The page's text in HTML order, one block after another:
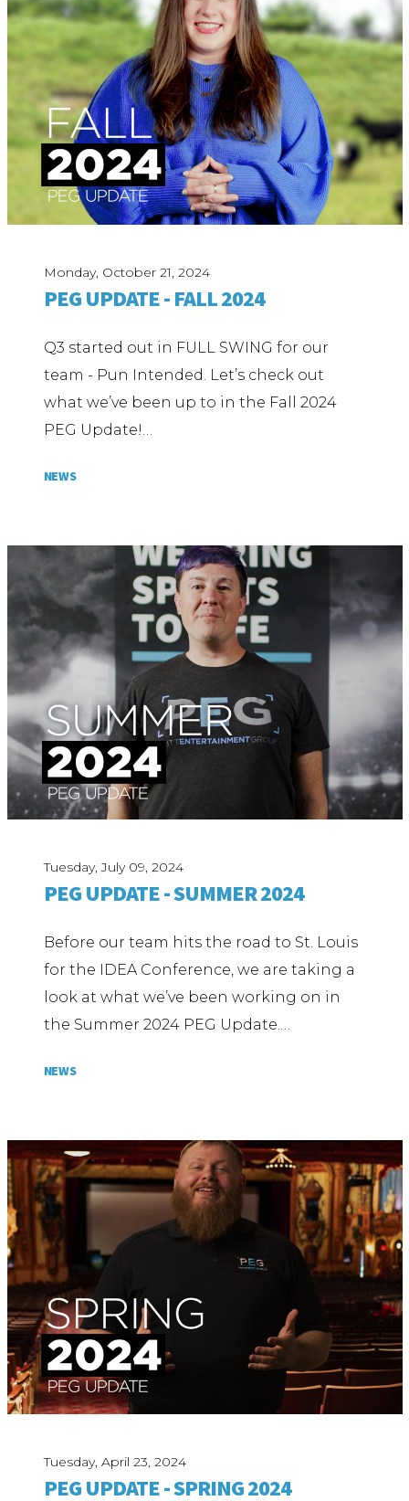
Monday, October 21, 2024
PEG UPDATE - FALL 2024
Q3 started out in FULL SWING for our
team - Pun Intended. Let’s check out
what we’ve been up to in the Fall 2024
PEG Update!…
NEWS
Tuesday, July 09, 2024
PEG UPDATE - SUMMER 2024
Before our team hits the road to St. Louis
for the IDEA Conference, we are taking a
look at what we’ve been working on in
the Summer 2024 PEG Update.…
NEWS
Tuesday, April 23, 2024
PEG UPDATE - SPRING 2024